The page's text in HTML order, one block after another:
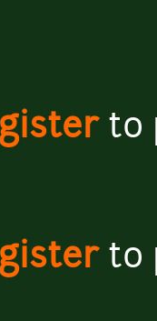
to
to